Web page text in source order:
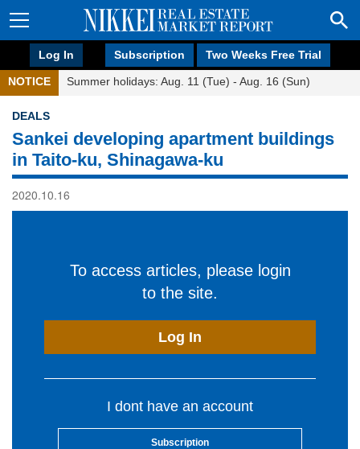
Log In Subscription Two Weeks Free Trial
NOTICE Summer holidays: Aug. 11 (Tue) - Aug. 16 (Sun)
DEALS
Sankei developing apartment buildings
in Taito-ku, Shinagawa-ku
2020.10.16
To access articles, please login
to the site.
Log In
I dont have an account
Subscription